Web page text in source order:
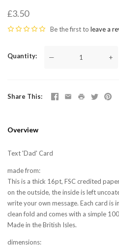
£3.50
Be the first to leave a
Quantity — +
Share This
Overview
Text 'Dad' Card
made from:
This is a thick 16pt, FSC credited
on the outside, the inside is left
write your own message. Each card is
clean fold and comes with a simple
Made in the British Isles.
dimensions: